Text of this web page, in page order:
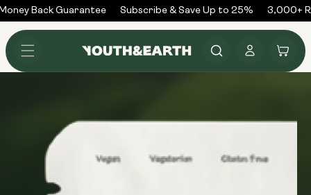
Skip to
content
Back Guarantee Subscribe & Save Up to 25% 3,000+
in
Cart